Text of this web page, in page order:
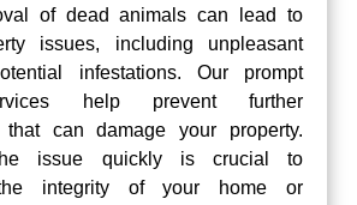
of dead animals can lead to
issues, including unpleasant
infestations. Our prompt
help prevent further
that can damage your property.
issue quickly is crucial to
the integrity of your home or